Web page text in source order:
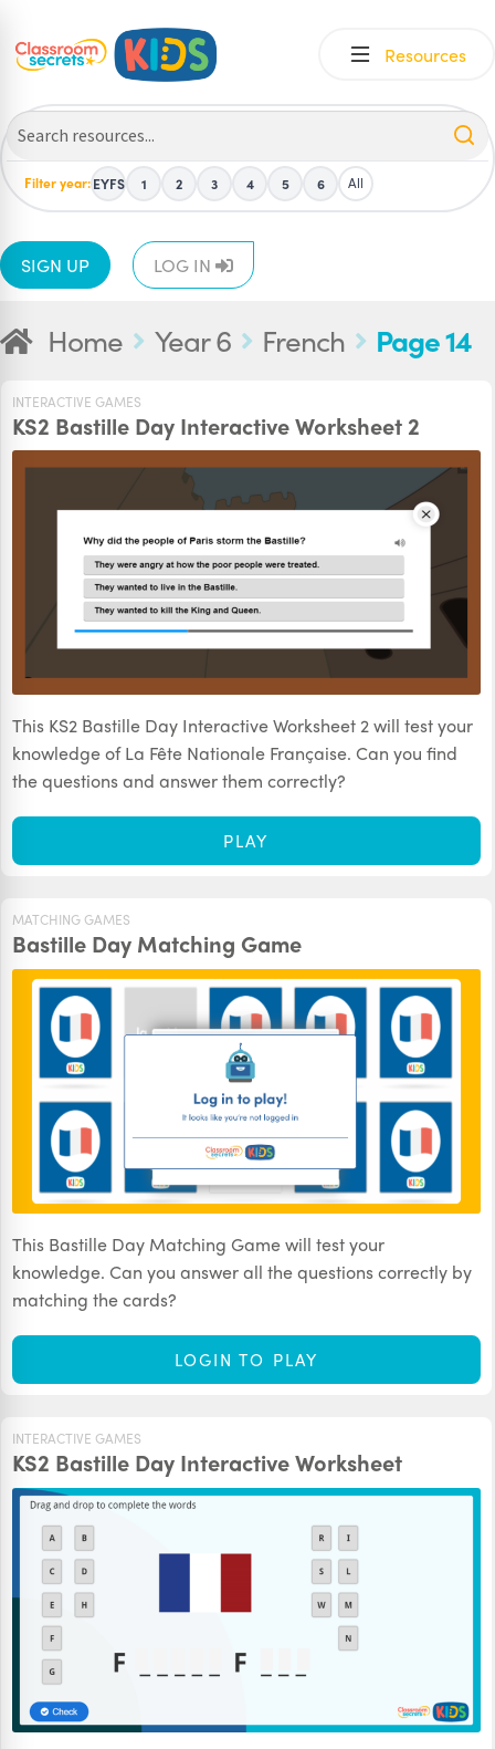
Skip
Skip
Resources
Filter year:EYFS 1 2 3 4 5 6 All
SIGN UP LOG IN
Home Year 6 French Page 14
INTERACTIVE GAMES
KS2 Bastille Day Interactive Worksheet 2
This KS2 Bastille Day Interactive Worksheet 2 will test your
knowledge of La Fête Nationale Française. Can you find
the questions and answer them correctly?
PLAY
MATCHING GAMES
Bastille Day Matching Game
This Bastille Day Matching Game will test your
knowledge. Can you answer all the questions correctly by
matching the cards?
LOGIN TO PLAY
INTERACTIVE GAMES
KS2 Bastille Day Interactive Worksheet